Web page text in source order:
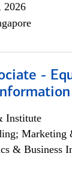
2026
-
Institute
Marketing
& Business